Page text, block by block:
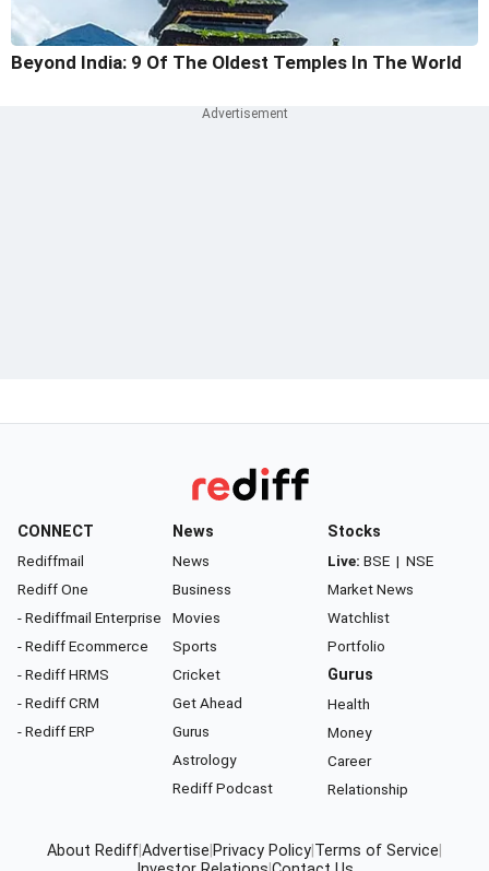
Beyond India: 9 Of The Oldest Temples In The World
CONNECT
Rediffmail
Rediff One
- Rediffmail Enterprise
- Rediff Ecommerce
- Rediff HRMS
- Rediff CRM
- Rediff ERP
News
News
Business
Movies
Sports
Cricket
Get Ahead
Gurus
Astrology
Rediff Podcast
Stocks
Live: BSE | NSE
Market News
Watchlist
Portfolio
Gurus
Health
Money
Career
Relationship
About RediffAdvertise Privacy Policy Terms of Service